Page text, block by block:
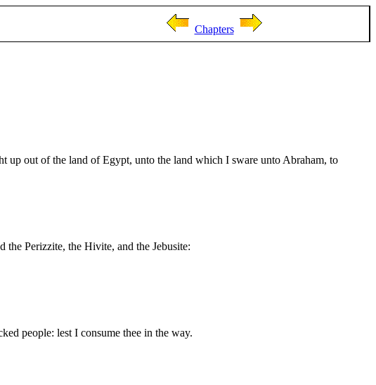
Chapters
up out of the land of Egypt, unto the land which I sware unto Abraham, to
Perizzite, the Hivite, and the Jebusite:
people: lest I consume thee in the way.